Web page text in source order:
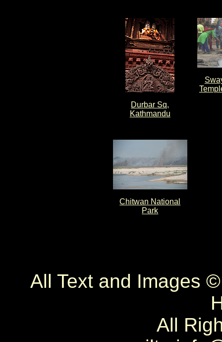
Durbar Sq,
Kathmandu
Chitwan National
Park
All Text and Images
All